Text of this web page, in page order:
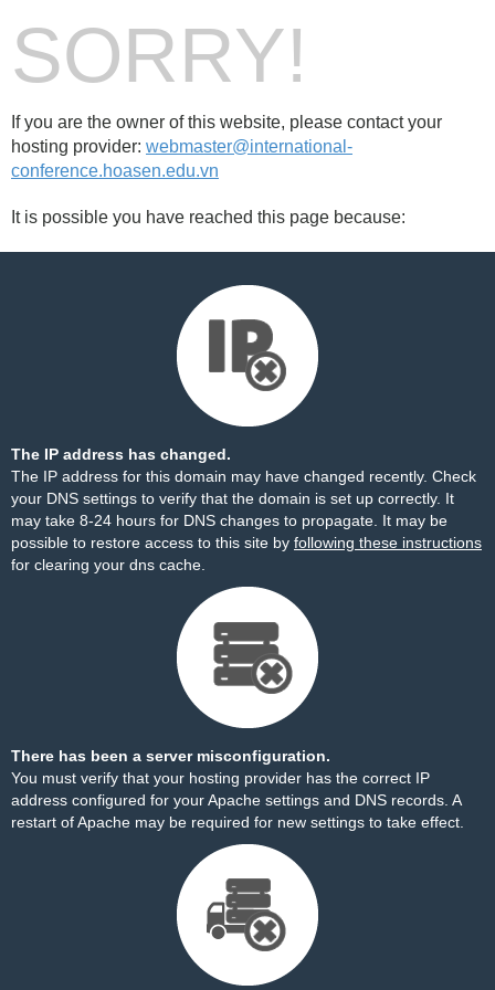
SORRY!
If you are the owner of this website, please contact your
hosting provider: webmaster@international-
conference.hoasen.edu.vn
It is possible you have reached this page because:
The IP address has changed.
The IP address for this domain may have changed recently. Check
your DNS settings to verify that the domain is set up correctly. It
may take 8-24 hours for DNS changes to propagate. It may be
possible to restore access to this site by following these instructions
for clearing your dns cache.
There has been a server misconfiguration.
You must verify that your hosting provider has the correct IP
address configured for your Apache settings and DNS records. A
restart of Apache may be required for new settings to take effect.